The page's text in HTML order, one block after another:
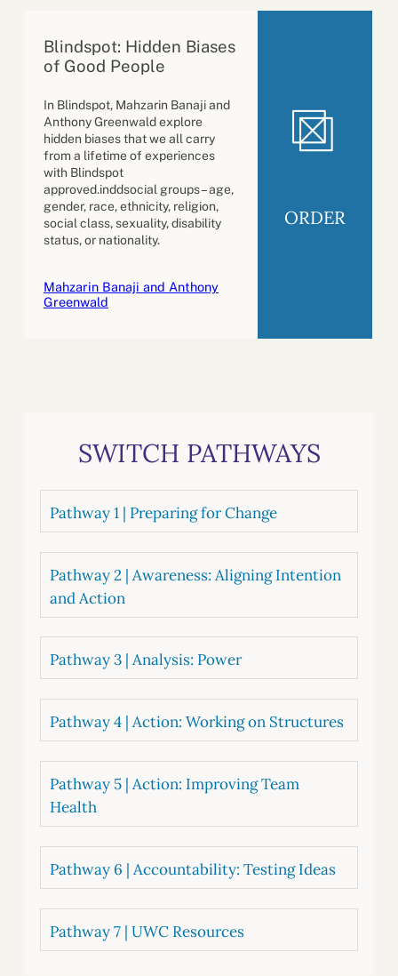
Blindspot: Hidden Biases
of Good People
In Blindspot, Mahzarin Banaji and
Anthony Greenwald explore
hidden biases that we all carry
from a lifetime of experiences
with Blindspot
approved.inddsocial groups – age,
gender, race, ethnicity, religion,
social class, sexuality, disability
status, or nationality.
Mahzarin Banaji and Anthony
Greenwald
ORDER
SWITCH PATHWAYS
Pathway 1 | Preparing for Change
Pathway 2 | Awareness: Aligning Intention
and Action
Pathway 3 | Analysis: Power
Pathway 4 | Action: Working on Structures
Pathway 5 | Action: Improving Team
Health
Pathway 6 | Accountability: Testing Ideas
Pathway 7 | UWC Resources